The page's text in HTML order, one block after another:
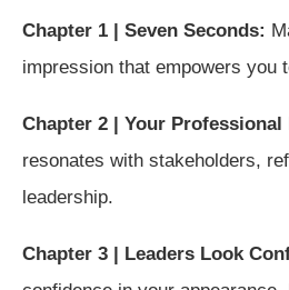
Chapter 1 | Seven Seconds:
impression that empowers you
Chapter 2 | Your Professional
resonates with stakeholders,
leadership.
Chapter 3 | Leaders Look